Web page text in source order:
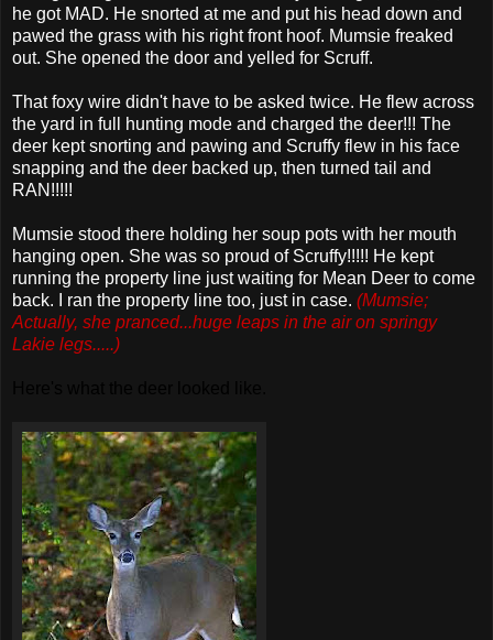
he got MAD. He snorted at me and put his head down and
pawed the grass with his right front hoof. Mumsie freaked
out. She opened the door and yelled for Scruff.
That foxy wire didn't have to be asked twice. He flew across
the yard in full hunting mode and charged the deer!!! The
deer kept snorting and pawing and Scruffy flew in his face
snapping and the deer backed up, then turned tail and
RAN!!!!!
Mumsie stood there holding her soup pots with her mouth
hanging open. She was so proud of Scruffy!!!!! He kept
running the property line just waiting for Mean Deer to come
back. I ran the property line too, just in case. (Mumsie;
Actually, she pranced...huge leaps in the air on springy
Lakie legs.....)